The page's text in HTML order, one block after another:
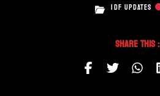
IDF UPDATES
Share This :